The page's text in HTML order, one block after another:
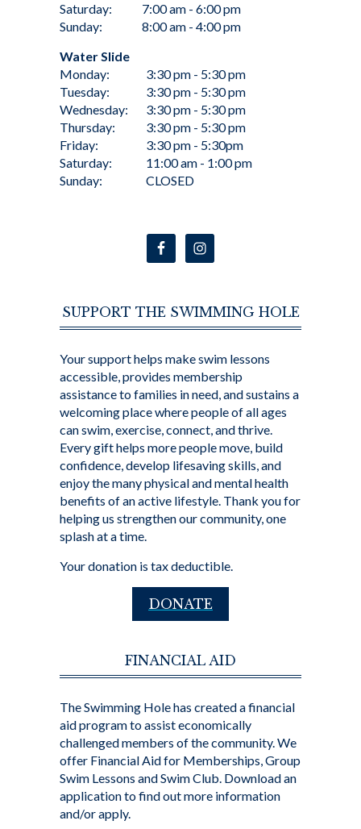
Saturday:
Sunday:
7:00 am - 6:00 pm
8:00 am - 4:00 pm
Water Slide
Monday:
Tuesday:
Wednesday:
Thursday:
Friday:
Saturday:
Sunday:
3:30 pm - 5:30 pm
3:30 pm - 5:30 pm
3:30 pm - 5:30 pm
3:30 pm - 5:30 pm
3:30 pm - 5:30pm
11:00 am - 1:00 pm
CLOSED
SUPPORT THE SWIMMING HOLE
Your support helps make swim lessons
accessible, provides membership
assistance to families in need, and sustains a
welcoming place where people of all ages
can swim, exercise, connect, and thrive.
Every gift helps more people move, build
confidence, develop lifesaving skills, and
enjoy the many physical and mental health
benefits of an active lifestyle. Thank you for
helping us strengthen our community, one
splash at a time.
Your donation is tax deductible.
DONATE
FINANCIAL AID
The Swimming Hole has created a financial
aid program to assist economically
challenged members of the community. We
offer Financial Aid for Memberships, Group
Swim Lessons and Swim Club. Download an
application to find out more information
and/or apply.